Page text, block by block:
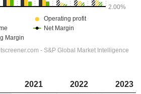
2021 2022
2023